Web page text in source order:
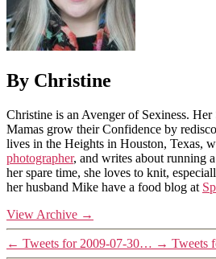
By Christine
Christine is an Avenger of Sexiness.
Mamas grow their Confidence by
lives in the Heights in Houston, Texas,
photographer, and writes about running a
her spare time, she loves to knit,
her husband Mike have a food blog at
View Archive →
← Tweets for 2009-07-30… → Tweets